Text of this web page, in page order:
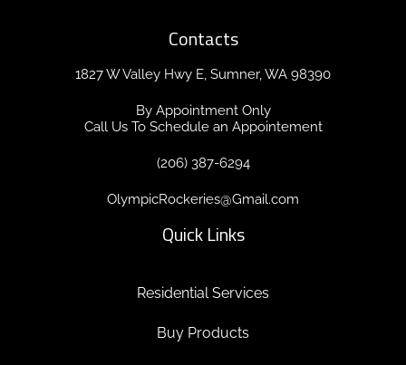
Contacts
1827 W Valley Hwy E, Sumner, WA 98390
By Appointment Only
Call Us To Schedule an Appointement
(206) 387-6294
OlympicRockeries@Gmail.com
Quick Links
Residential Services
Buy Products